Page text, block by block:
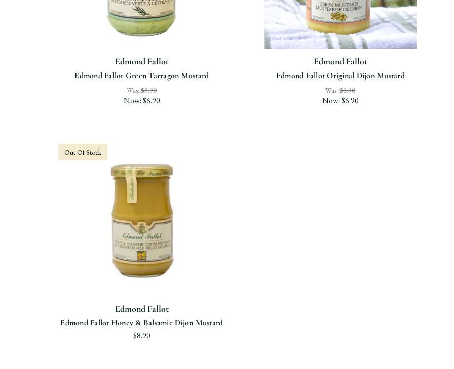
Edmond Fallot
Edmond Fallot Green Tarragon Mustard
Was:$9.90
Now:$6.90
Edmond Fallot
Edmond Fallot Original Dijon Mustard
Was:$8.90
Now:$6.90
Out Of Stock
Edmond Fallot
Edmond Fallot Honey & Balsamic Dijon Mustard
$8.90